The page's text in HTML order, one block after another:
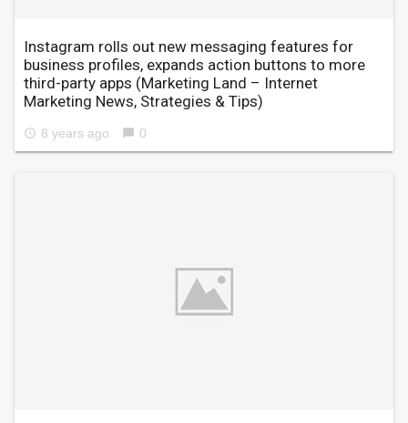
Instagram rolls out new messaging features for
business profiles, expands action buttons to more
third-party apps (Marketing Land – Internet
Marketing News, Strategies & Tips)
access_time 8 years ago chat_bubble 0